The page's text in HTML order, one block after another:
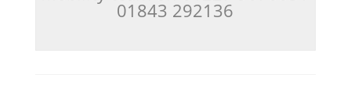
01843 292136